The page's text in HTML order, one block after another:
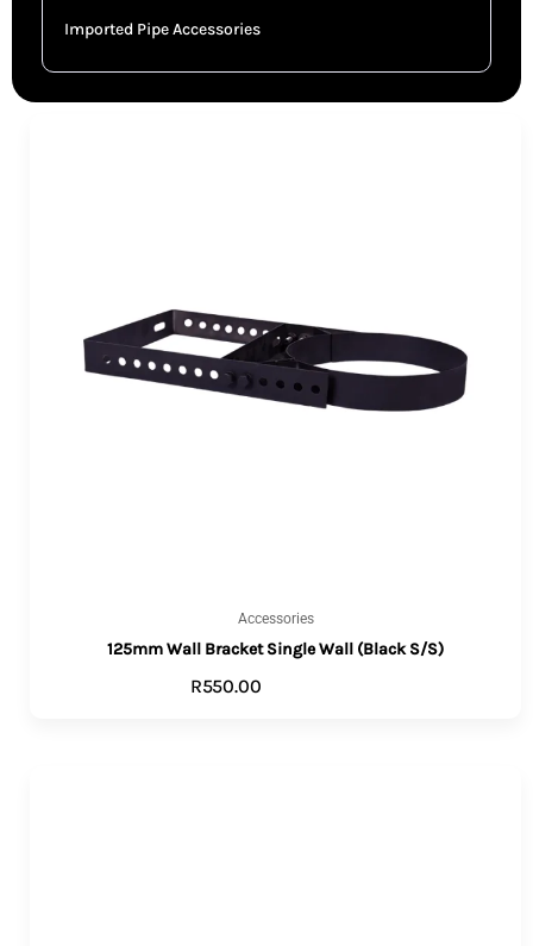
Imported Pipe Accessories
Accessories
125mm Wall Bracket Single Wall (Black S/S)
R550.00